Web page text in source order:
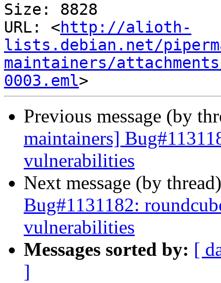
Size: 8828
URL: <http://alioth-
lists.debian.net/
maintainers/
0003.eml
Previous message (by
maintainers]
vulnerabilities
Next message (by
Bug#1131182:
vulnerabilities
Messages sorted by: [
]